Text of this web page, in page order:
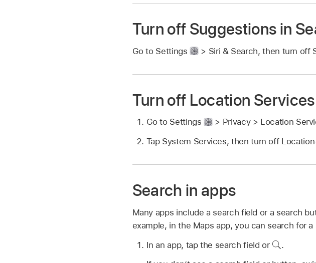
Turn off Suggestions in
Go to Settings > Siri & Search, then turn off
Turn off Location
Go to Settings
> Privacy > Location
Tap System Services, then turn off
Search in apps
Many apps include a search field or a search
example, in the Maps app, you can search for
In an app, tap the search field or
.